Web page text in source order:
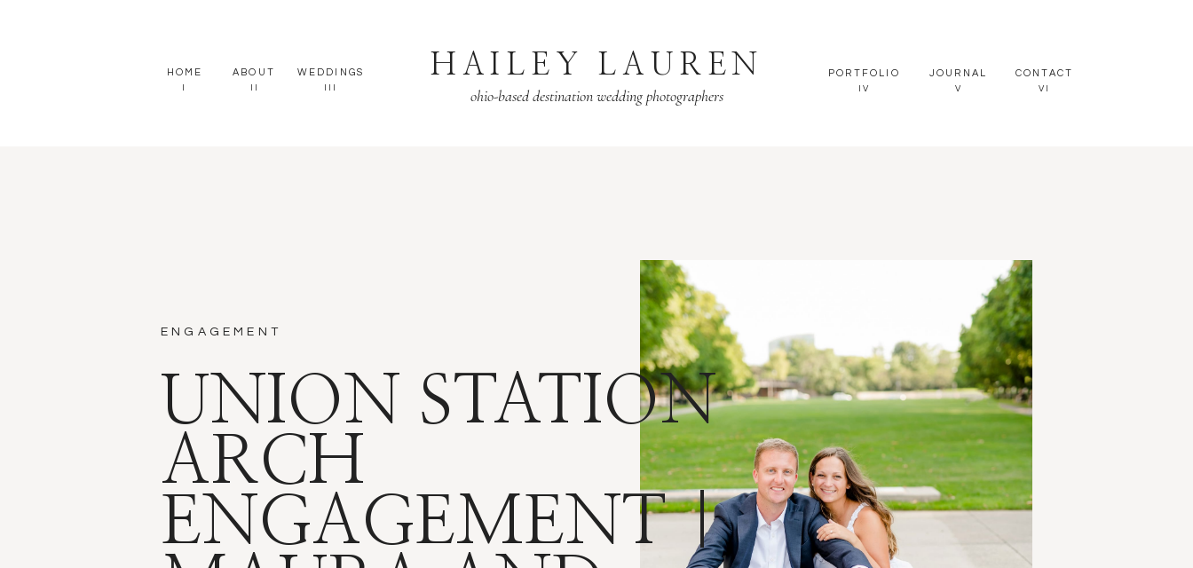
VI
CONTACT
V
JOURNAL
IV
PORTFOLIO
HAILEY LAUREN
ohio-based destination wedding photographers
WEDDINGS
ABOUT
HOME
UNION STATION
ARCH
ENGAGEMENT |
ENGAGEMENT